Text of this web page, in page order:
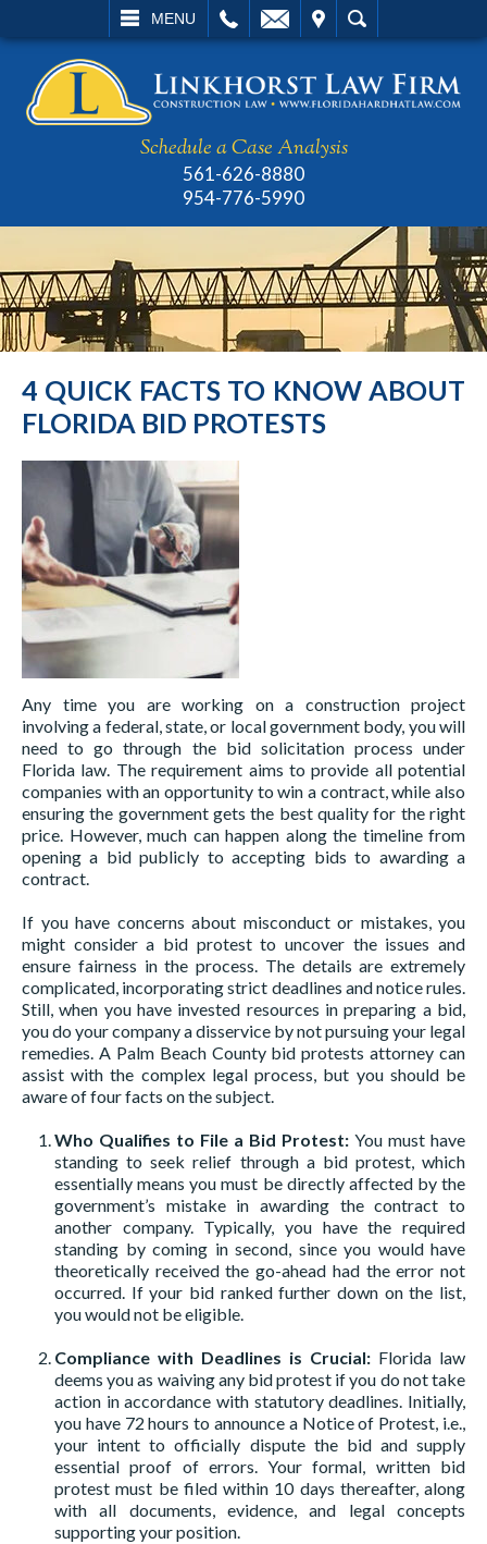
MENU
SEARCH
Schedule a Case Analysis
561-626-8880
954-776-5990
4 QUICK FACTS TO KNOW ABOUT
FLORIDA BID PROTESTS
Any time you are working on a construction project
involving a federal, state, or local government body, you will
need to go through the bid solicitation process under
Florida law. The requirement aims to provide all potential
companies with an opportunity to win a contract, while also
ensuring the government gets the best quality for the right
price. However, much can happen along the timeline from
opening a bid publicly to accepting bids to awarding a
contract.
If you have concerns about misconduct or mistakes, you
might consider a bid protest to uncover the issues and
ensure fairness in the process. The details are extremely
complicated, incorporating strict deadlines and notice rules.
Still, when you have invested resources in preparing a bid,
you do your company a disservice by not pursuing your legal
remedies. A Palm Beach County bid protests attorney can
assist with the complex legal process, but you should be
aware of four facts on the subject.
Who Qualifies to File a Bid Protest: You must have
standing to seek relief through a bid protest, which
essentially means you must be directly affected by the
government’s mistake in awarding the contract to
another company. Typically, you have the required
standing by coming in second, since you would have
theoretically received the go-ahead had the error not
occurred. If your bid ranked further down on the list,
you would not be eligible.
Compliance with Deadlines is Crucial: Florida law
deems you as waiving any bid protest if you do not take
action in accordance with statutory deadlines. Initially,
you have 72 hours to announce a Notice of Protest, i.e.,
your intent to officially dispute the bid and supply
essential proof of errors. Your formal, written bid
protest must be filed within 10 days thereafter, along
with all documents, evidence, and legal concepts
supporting your position.